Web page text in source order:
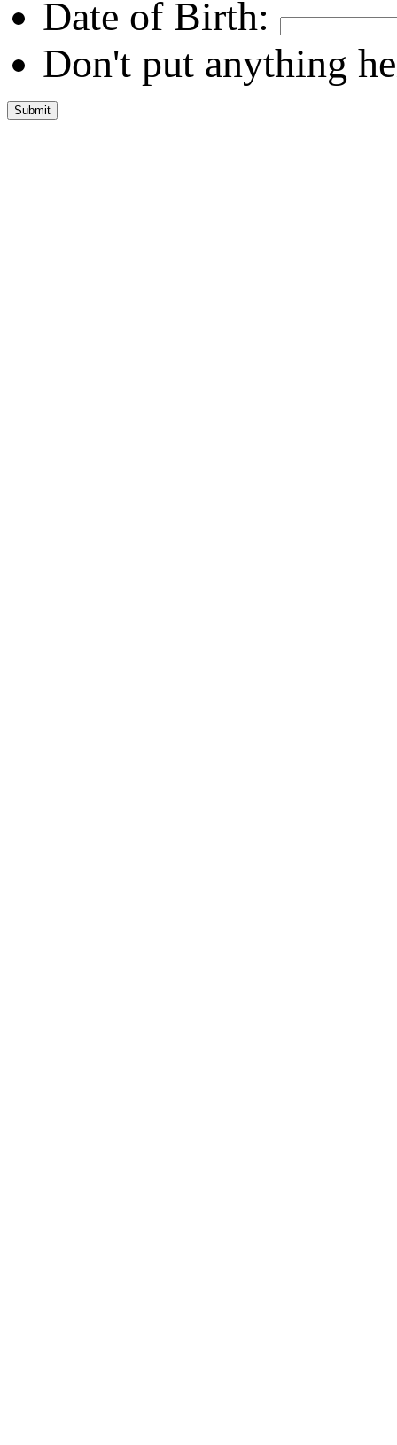
Date of Birth:
Don't put anything